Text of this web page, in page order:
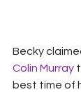
Becky
Colin Murray
best time of